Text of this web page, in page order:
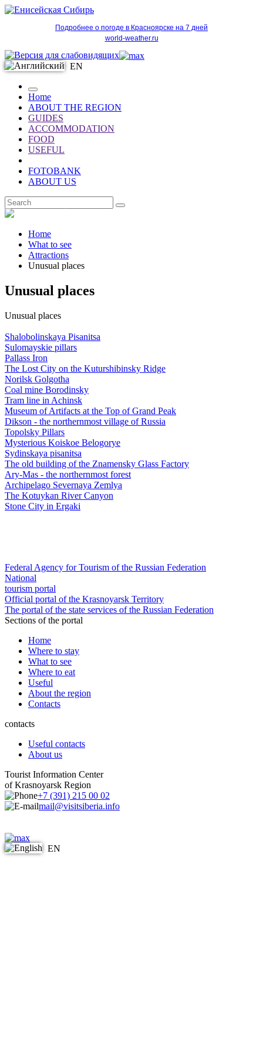
Подробнее о погоде в Красноярске на 7 дней
world-weather.ru
EN
Home
ABOUT THE REGION
GUIDES
ACCOMMODATION
FOOD
USEFUL
FOTOBANK
ABOUT US
Home
What to see
Attractions
Unusual places
Unusual places
Unusual places
Shalobolinskaya Pisanitsa
Sulomayskie pillars
Pallass Iron
The Lost City on the Kuturshibinsky Ridge
Norilsk Golgotha
Coal mine Borodinsky
Tram line in Achinsk
Museum of Artifacts at the Top of Grand Peak
Dikson - the northernmost village of Russia
Topolsky Pillars
Mysterious Koiskoe Belogorye
Sydinskaya pisanitsa
The old building of the Znamensky Glass Factory
Ary-Mas - the northernmost forest
Archipelago Severnaya Zemlya
The Kotuykan River Canyon
Stone City in Ergaki
Federal Agency for Tourism of the Russian Federation
National
tourism portal
Official portal of the Krasnoyarsk Territory
The portal of the state services of the Russian Federation
Sections of the portal
Home
Where to stay
What to see
Where to eat
Useful
About the region
Contacts
contacts
Useful contacts
About us
Tourist Information Center
of Krasnoyarsk Region
+7 (391) 215 00 02
mail@visitsiberia.info
EN